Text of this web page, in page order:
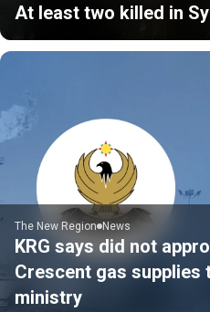
At least two killed in
The New Region News
KRG says did not
Crescent gas
ministry